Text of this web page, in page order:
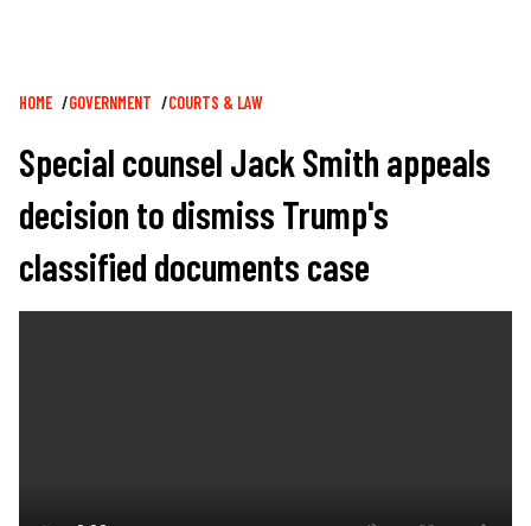
Breadcrumb
HOME GOVERNMENT COURTS & LAW
Special counsel Jack Smith appeals
decision to dismiss Trump's
classified documents case